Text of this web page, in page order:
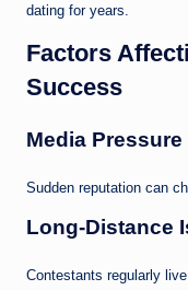
dating for years.
Factors
Success
Media Pressure
Sudden reputation can
Long-Distance
Contestants regularly